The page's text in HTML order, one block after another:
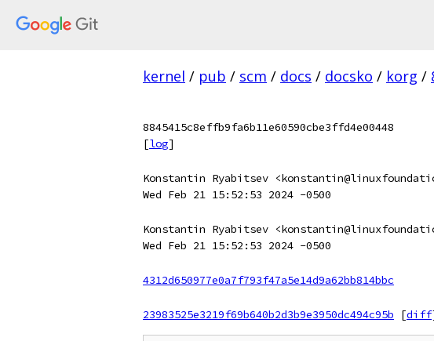
kernel / pub / scm / docs / docsko / korg /
8845415c8effb9fa6b11e60590cbe3ffd4e00448
[log]
Konstantin Ryabitsev
Wed Feb 21 15:52:53 2024 -0500
Konstantin Ryabitsev
Wed Feb 21 15:52:53 2024 -0500
4312d650977e0a7f793f47a5e14d9a62bb814bbc
23983525e3219f69b640b2d3b9e3950dc494c95b
[diff